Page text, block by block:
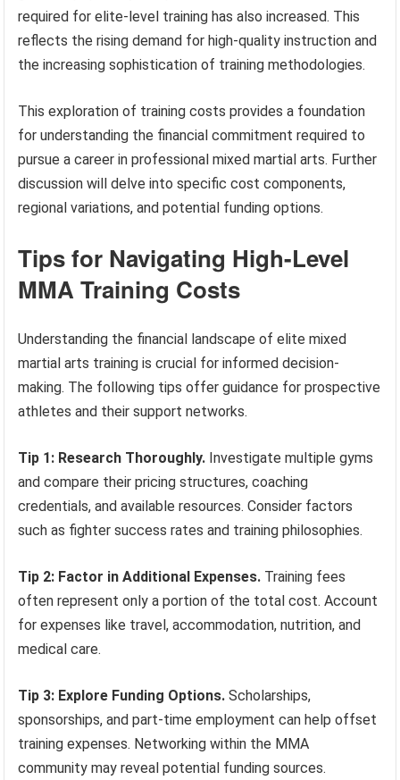
required for elite-level training has also increased. This
reflects the rising demand for high-quality instruction and
the increasing sophistication of training methodologies.
This exploration of training costs provides a foundation
for understanding the financial commitment required to
pursue a career in professional mixed martial arts. Further
discussion will delve into specific cost components,
regional variations, and potential funding options.
Tips for Navigating High-Level
MMA Training Costs
Understanding the financial landscape of elite mixed
martial arts training is crucial for informed decision-
making. The following tips offer guidance for prospective
athletes and their support networks.
Tip 1: Research Thoroughly. Investigate multiple gyms
and compare their pricing structures, coaching
credentials, and available resources. Consider factors
such as fighter success rates and training philosophies.
Tip 2: Factor in Additional Expenses. Training fees
often represent only a portion of the total cost. Account
for expenses like travel, accommodation, nutrition, and
medical care.
Tip 3: Explore Funding Options. Scholarships,
sponsorships, and part-time employment can help offset
training expenses. Networking within the MMA
community may reveal potential funding sources.